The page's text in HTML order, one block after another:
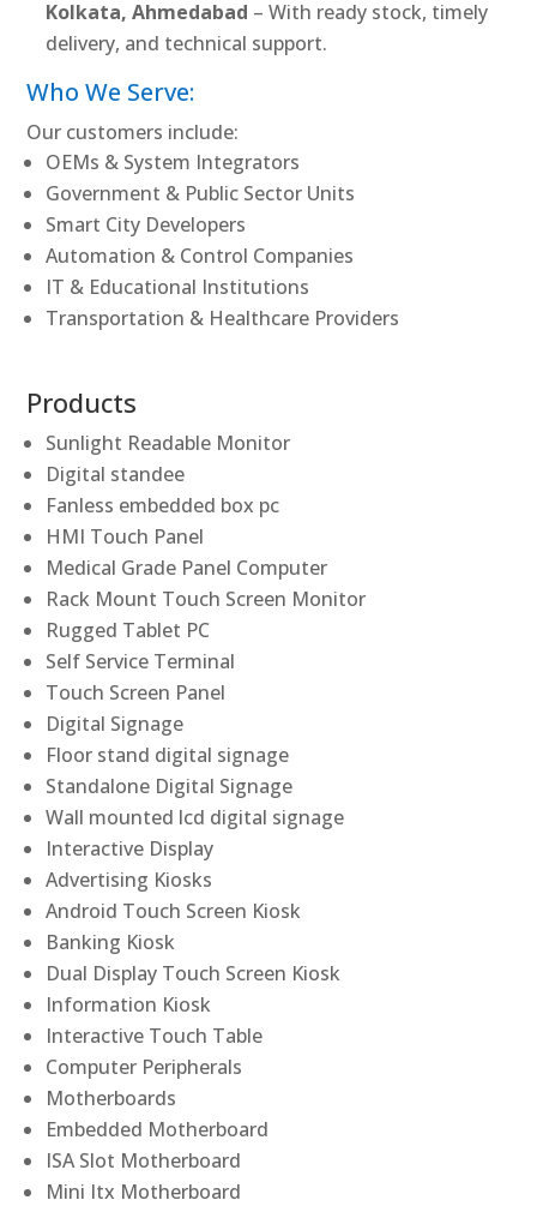
Kolkata, Ahmedabad – With ready stock, timely
delivery, and technical support.
Who We Serve:
Our customers include:
OEMs & System Integrators
Government & Public Sector Units
Smart City Developers
Automation & Control Companies
IT & Educational Institutions
Transportation & Healthcare Providers
Products
Sunlight Readable Monitor
Digital standee
Fanless embedded box pc
HMI Touch Panel
Medical Grade Panel Computer
Rack Mount Touch Screen Monitor
Rugged Tablet PC
Self Service Terminal
Touch Screen Panel
Digital Signage
Floor stand digital signage
Standalone Digital Signage
Wall mounted lcd digital signage
Interactive Display
Advertising Kiosks
Android Touch Screen Kiosk
Banking Kiosk
Dual Display Touch Screen Kiosk
Information Kiosk
Interactive Touch Table
Computer Peripherals
Motherboards
Embedded Motherboard
ISA Slot Motherboard
Mini Itx Motherboard